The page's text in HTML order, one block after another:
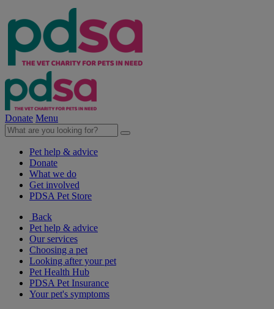
Donate Menu
Pet help & advice
Donate
What we do
Get involved
PDSA Pet Store
Back
Pet help & advice
Our services
Choosing a pet
Looking after your pet
Pet Health Hub
PDSA Pet Insurance
Your pet's symptoms